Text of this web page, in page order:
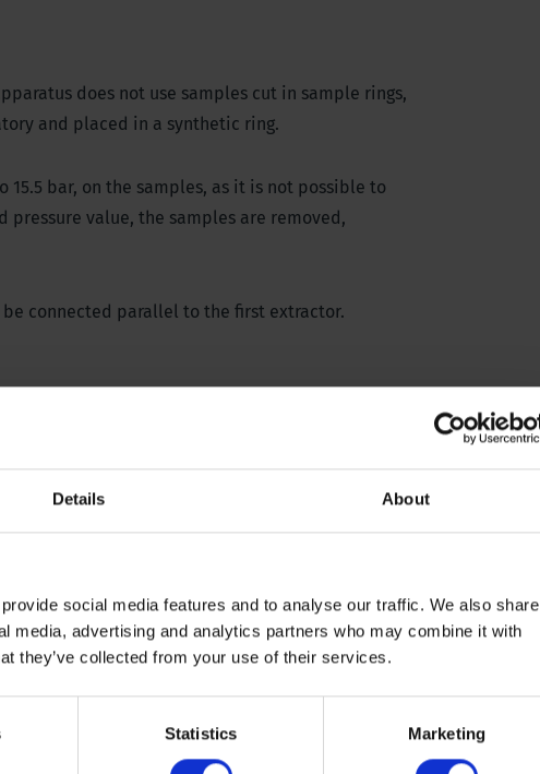
Details About
social media features and to analyse our traffic. We also share
media, advertising and analytics partners who may combine it with
they’ve collected from your use of their services.
Statistics Marketing
does not use samples cut in sample rings,
and placed in a synthetic ring.
bar, on the samples, as it is not possible to
value, the samples are removed,
connected parallel to the first extractor.